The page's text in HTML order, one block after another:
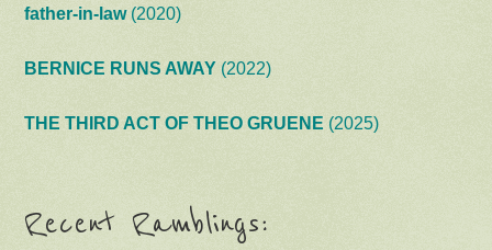
father-in-law(2020)
BERNICE RUNS AWAY (2022)
THE THIRD ACT OF THEO GRUENE (2025)
Recent Ramblings: